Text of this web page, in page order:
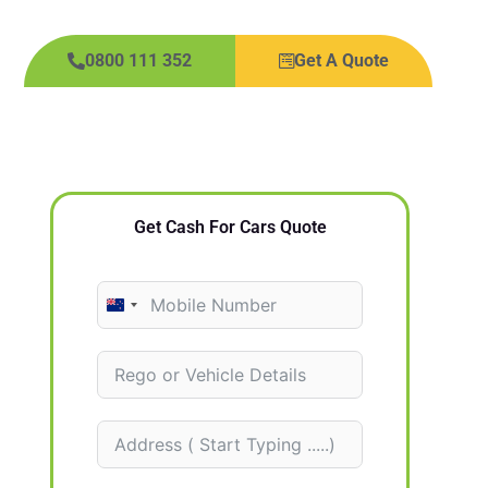
0800 111 352 Get A Quote
Get Cash For Cars Quote
N
e
w
Z
e